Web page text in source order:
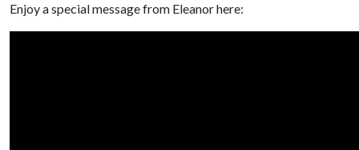
Enjoy a special message from Eleanor here: